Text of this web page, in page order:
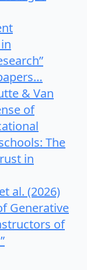
& Van
of
The
in
al. (2026)
Generative
of